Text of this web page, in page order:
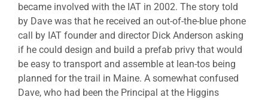
became involved with the IAT in 2002. The story told
by Dave was that he received an out-of-the-blue phone
call by IAT founder and director Dick Anderson asking
if he could design and build a prefab privy that would
be easy to transport and assemble at lean-tos being
planned for the trail in Maine. A somewhat confused
Dave, who had been the Principal at the Higgins